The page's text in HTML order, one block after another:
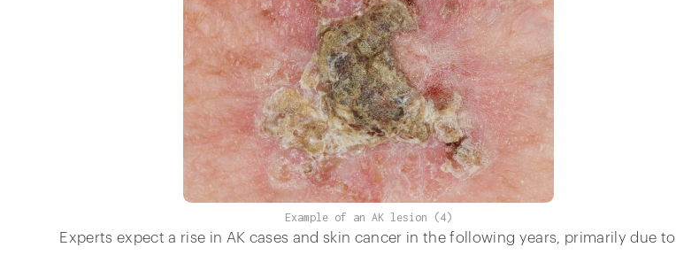
Example of an AK lesion (4)
Experts expect a rise in AK cases and skin cancer in the following years, primarily due to